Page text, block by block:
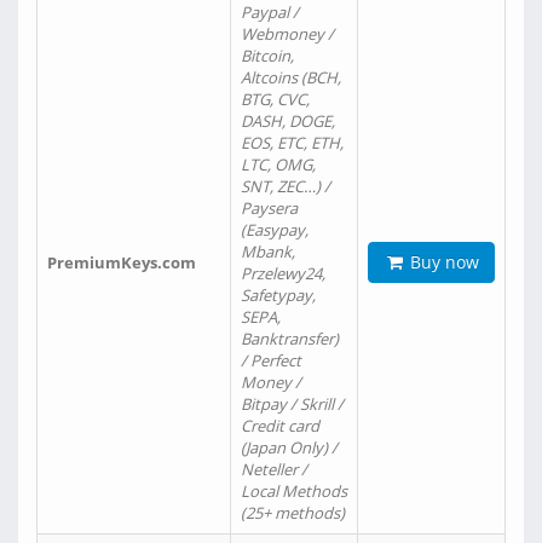
PremiumKeys.com
Paypal /
Webmoney /
Bitcoin,
Altcoins (BCH,
BTG, CVC,
DASH, DOGE,
EOS, ETC, ETH,
LTC, OMG,
SNT, ZEC…) /
Paysera
(Easypay,
Mbank,
Przelewy24,
Safetypay,
SEPA,
Banktransfer)
/ Perfect
Money /
Bitpay / Skrill /
Credit card
(Japan Only) /
Neteller /
Local Methods
(25+ methods)
Buy now